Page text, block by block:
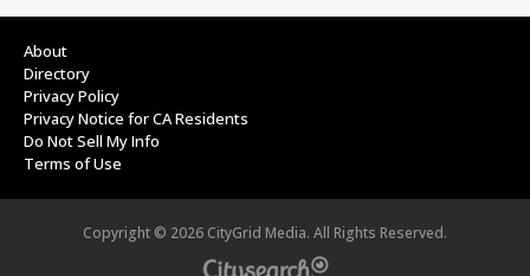
About
Directory
Privacy Policy
Privacy Notice for CA Residents
Do Not Sell My Info
Terms of Use
Copyright © 2026 CityGrid Media. All Rights Reserved.